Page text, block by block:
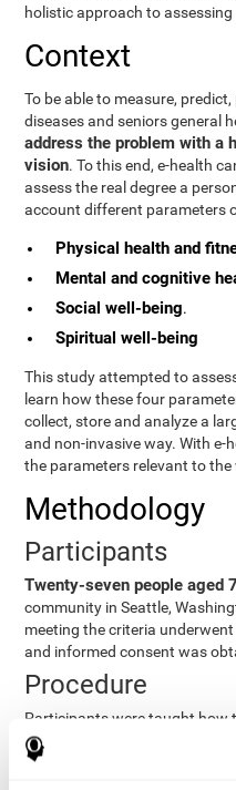
holistic approach to
Context
To be able to measure,
diseases and seniors general
address the problem with a
vision. To this end, e-health
assess the real degree a
account different parameters
Physical health and
Mental and cognitive
Social well-being.
Spiritual well-being
This study attempted to
learn how these four
collect, store and analyze a
and non-invasive way. With e-
the parameters relevant to the
Methodology
Participants
Twenty-seven people aged
community in Seattle,
meeting the criteria
and informed consent was
Procedure
Participants were taught how
procedures, and pre-test
weeks, participants provided